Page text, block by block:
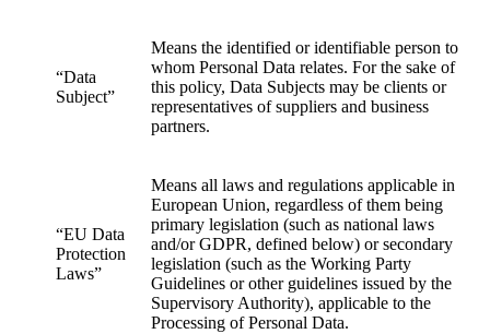
“Data
Subject”
Means the identified or identifiable person to
whom Personal Data relates. For the sake of
this policy, Data Subjects may be clients or
representatives of suppliers and business
partners.
“EU Data
Protection
Laws”
Means all laws and regulations applicable in
European Union, regardless of them being
primary legislation (such as national laws
and/or GDPR, defined below) or secondary
legislation (such as the Working Party
Guidelines or other guidelines issued by the
Supervisory Authority), applicable to the
Processing of Personal Data.